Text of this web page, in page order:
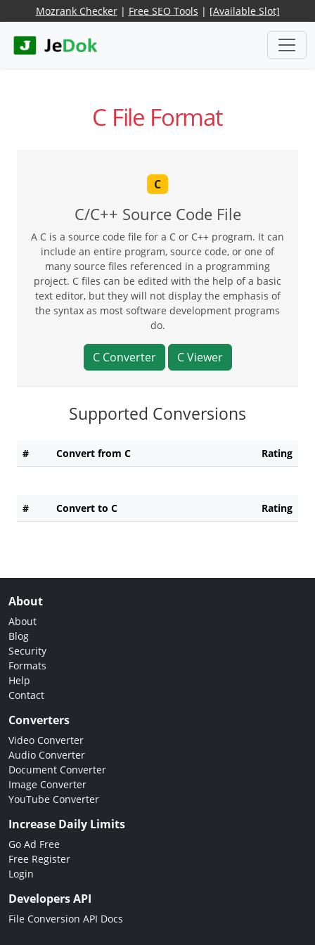
Mozrank Checker| Free SEO Tools | [Available Slot]
C File Format
C
C/C++ Source Code File
A C is a source code file for a C or C++ program. It can
include an entire program, source code, or one of
many source files referenced in a programming
project. C files can be edited with the help of a basic
text editor, but they will not display the emphasis of
the syntax as most software development programs
do.
C Converter C Viewer
Supported Conversions
# Convert from C Rating
# Convert to C Rating
About
About
Blog
Security
Formats
Help
Contact
Converters
Video Converter
Audio Converter
Document Converter
Image Converter
YouTube Converter
Increase Daily Limits
Go Ad Free
Free Register
Login
Developers API
File Conversion API Docs